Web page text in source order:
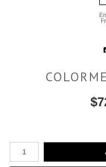
$
Number of product units